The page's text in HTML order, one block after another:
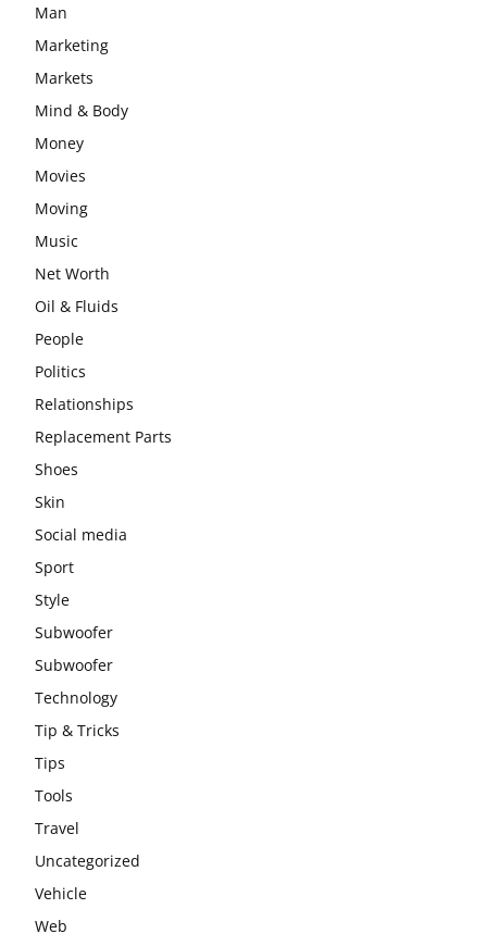
Man
Marketing
Markets
Mind & Body
Money
Movies
Moving
Music
Net Worth
Oil & Fluids
People
Politics
Relationships
Replacement Parts
Shoes
Skin
Social media
Sport
Style
Subwoofer
Subwoofer
Technology
Tip & Tricks
Tips
Tools
Travel
Uncategorized
Vehicle
Web